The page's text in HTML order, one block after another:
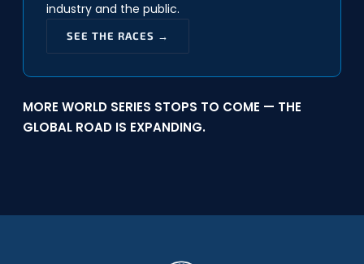
industry and the public.
SEE THE RACES →
MORE WORLD SERIES STOPS TO COME — THE
GLOBAL ROAD IS EXPANDING.